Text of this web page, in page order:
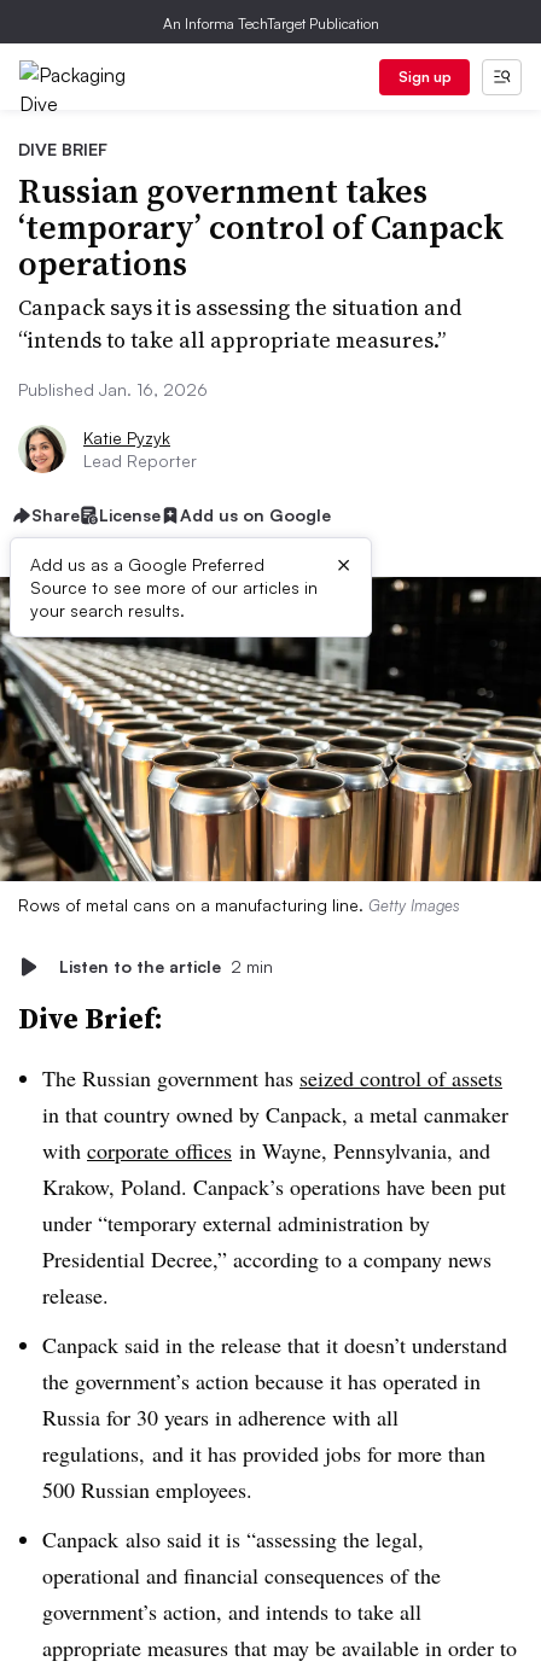
An Informa TechTarget Publication
Sign up
DIVE BRIEF
Russian government takes
‘temporary’ control of Canpack
operations
Canpack says it is assessing the situation and
“intends to take all appropriate measures.”
Published Jan. 16, 2026
Katie Pyzyk
Lead Reporter
Share License Add us on Google
Add us as a Google Preferred
Source to see more of our articles in
your search results.
×
Rows of metal cans on a manufacturing line. Getty Images
Listen to the article 2 min
Dive Brief:
The Russian government has seized control of assets
in that country owned by Canpack, a metal canmaker
with corporate offices in Wayne, Pennsylvania, and
Krakow, Poland. Canpack’s operations have been put
under “temporary external administration by
Presidential Decree,” according to a company news
release.
Canpack said in the release that it doesn’t understand
the government’s action because it has operated in
Russia for 30 years in adherence with all
regulations, and it has provided jobs for more than
500 Russian employees.
Canpack also said it is “assessing the legal,
operational and financial consequences of the
government’s action, and intends to take all
appropriate measures that may be available in order to